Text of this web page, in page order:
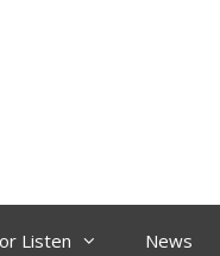
Listen News